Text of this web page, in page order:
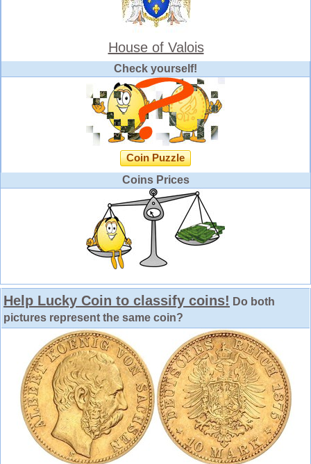
House of Valois
Check yourself!
Coin Puzzle
Coins Prices
Help Lucky Coin to classify coins! Do both
pictures represent the same coin?